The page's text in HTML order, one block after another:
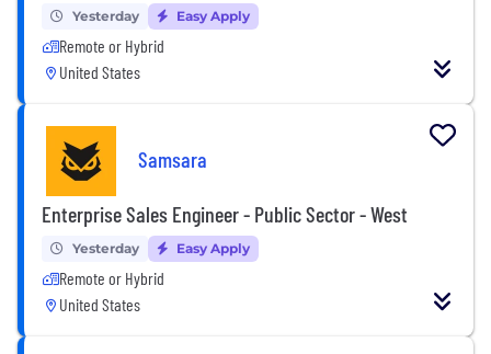
Yesterday Easy Apply
Remote or Hybrid
United States
Samsara
Enterprise Sales Engineer - Public Sector - West
Yesterday Easy Apply
Remote or Hybrid
United States